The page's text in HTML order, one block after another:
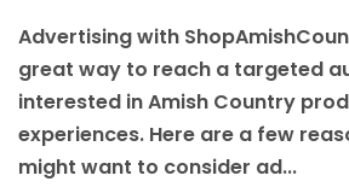
Advertising with
great way to reach a targeted
interested in Amish Country
experiences. Here are a few
might want to consider ad...